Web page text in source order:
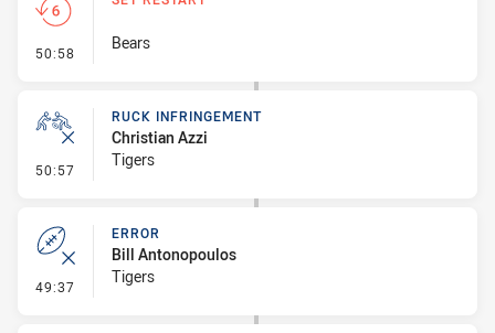
50:58 - Set Restart
Bears
50:57 - Ruck Infringement
RUCK INFRINGEMENT
Christian Azzi
Tigers
49:37 - Error
ERROR
Bill Antonopoulos
Tigers